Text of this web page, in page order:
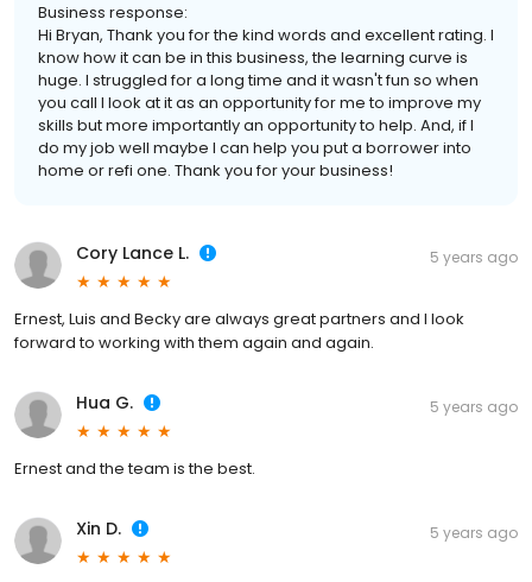
Business response:
Hi Bryan, Thank you for the kind words and excellent rating. I
know how it can be in this business, the learning curve is
huge. I struggled for a long time and it wasn't fun so when
you call I look at it as an opportunity for me to improve my
skills but more importantly an opportunity to help. And, if I
do my job well maybe I can help you put a borrower into
home or refi one. Thank you for your business!
Cory Lance L. 5 years ago
Ernest, Luis and Becky are always great partners and I look
forward to working with them again and again.
Hua G. 5 years ago
Ernest and the team is the best.
Xin D. 5 years ago